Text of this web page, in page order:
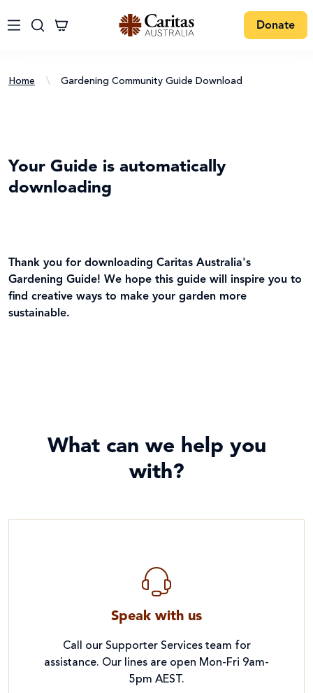
Donate
Home \ Gardening Community Guide Download
Your Guide is automatically
downloading
Thank you for downloading Caritas Australia's
Gardening Guide! We hope this guide will inspire you to
find creative ways to make your garden more
sustainable.
What can we help you
with?
Speak with us
Call our Supporter Services team for
assistance. Our lines are open Mon-Fri 9am-
5pm AEST.